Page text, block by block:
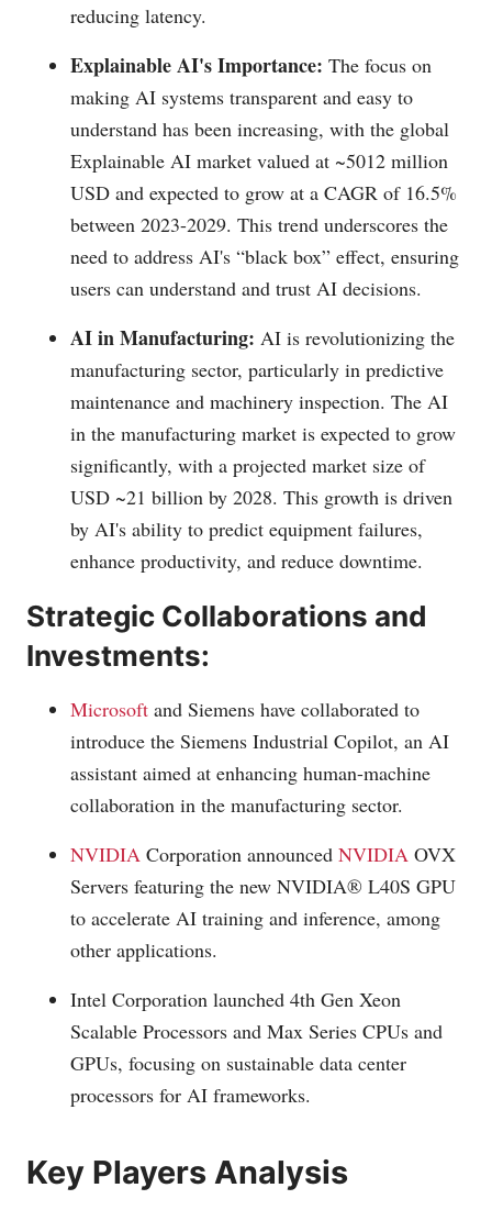
reducing latency.
Explainable AI's Importance: The focus on
making AI systems transparent and easy to
understand has been increasing, with the global
Explainable AI market valued at ~5012 million
USD and expected to grow at a CAGR of 16.5%
between 2023-2029. This trend underscores the
need to address AI's “black box” effect, ensuring
users can understand and trust AI decisions.
AI in Manufacturing: AI is revolutionizing the
manufacturing sector, particularly in predictive
maintenance and machinery inspection. The AI
in the manufacturing market is expected to grow
significantly, with a projected market size of
USD ~21 billion by 2028. This growth is driven
by AI's ability to predict equipment failures,
enhance productivity, and reduce downtime.
Strategic Collaborations and
Investments:
Microsoft and Siemens have collaborated to
introduce the Siemens Industrial Copilot, an AI
assistant aimed at enhancing human-machine
collaboration in the manufacturing sector.
NVIDIA Corporation announced NVIDIA OVX
Servers featuring the new NVIDIA® L40S GPU
to accelerate AI training and inference, among
other applications.
Intel Corporation launched 4th Gen Xeon
Scalable Processors and Max Series CPUs and
GPUs, focusing on sustainable data center
processors for AI frameworks.
Key Players Analysis